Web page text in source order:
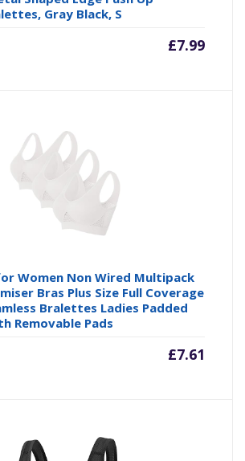
Gray Black, S
£7.99
Women Non Wired Multipack
Bras Plus Size Full Coverage
Bralettes Ladies Padded
Removable Pads
£7.61